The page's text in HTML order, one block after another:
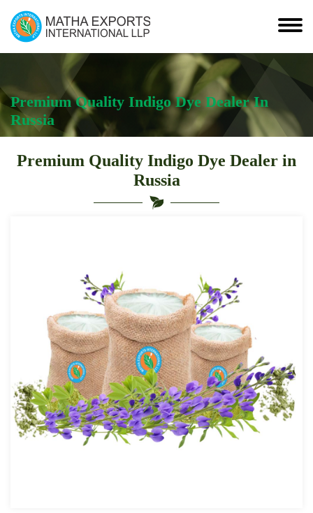
Premium Quality Indigo Dye Dealer In
Russia
Premium Quality Indigo Dye Dealer in
Russia
Dealer
Russia